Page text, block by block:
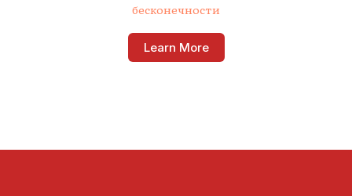
бесконечности
Learn More